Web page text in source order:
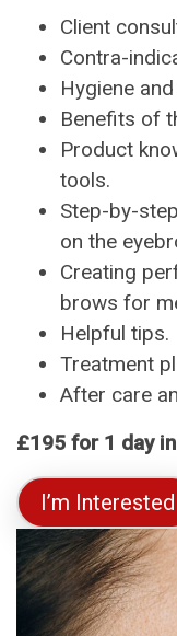
Client
Contra-
Hygiene
Benefits of
Product
tools.
Step-by-
on the
Creating
brows for
Helpful tips.
Treatment
After care
£195 for 1 day
I’m Interested